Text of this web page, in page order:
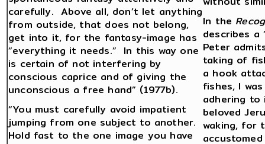
carefully. Above all, don’t let anything
from outside, that does not belong,
get into it, for the fantasy-image has
“everything it needs.” In this way one
is certain of not interfering by
conscious caprice and of giving the
unconscious a free hand” (1977b).
“You must carefully avoid impatient
jumping from one subject to another.
Hold fast to the one image you have
In the
describes a
Peter
taking of
a hook
fishes, I
adhering to
beloved
waking, for